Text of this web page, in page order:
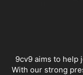
9cv9 aims to help
With our strong